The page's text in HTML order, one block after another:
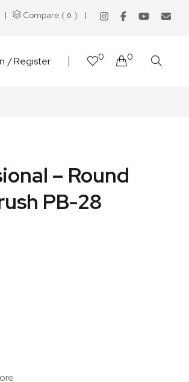
Compare ( 0 )
Register 0 0
– Round
PB-28